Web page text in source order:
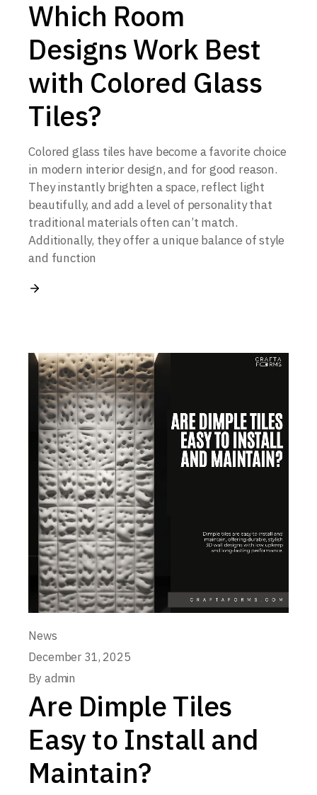
Which Room
Designs Work Best
with Colored Glass
Tiles?
Colored glass tiles have become a favorite choice
in modern interior design, and for good reason.
They instantly brighten a space, reflect light
beautifully, and add a level of personality that
traditional materials often can’t match.
Additionally, they offer a unique balance of style
and function
News
December 31, 2025
By admin
Are Dimple Tiles
Easy to Install and
Maintain?